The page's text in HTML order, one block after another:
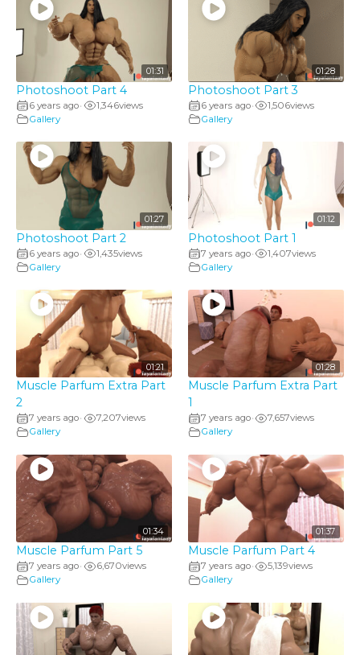
01:31
Photoshoot Part 4
6 years ago• 1,346views
Gallery
01:28
Photoshoot Part 3
6 years ago• 1,506views
Gallery
01:27
Photoshoot Part 2
6 years ago• 1,435views
Gallery
01:12
Photoshoot Part 1
7 years ago• 1,407views
Gallery
01:21
Muscle Parfum Extra Part
2
7 years ago• 7,207views
Gallery
01:28
Muscle Parfum Extra Part
1
7 years ago• 7,657views
Gallery
01:34
Muscle Parfum Part 5
7 years ago• 6,670views
Gallery
01:37
Muscle Parfum Part 4
7 years ago• 5,139views
Gallery